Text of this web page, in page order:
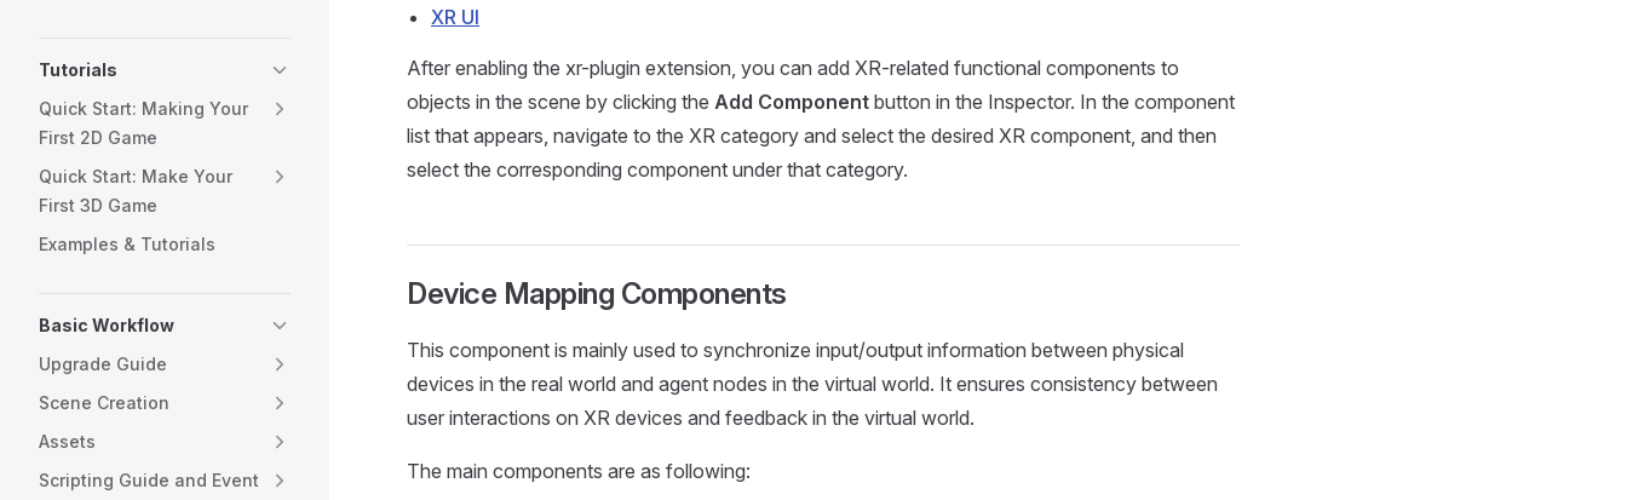
Tutorials
Quick Start: Making Your
First 2D Game
Quick Start: Make Your
First 3D Game
Examples & Tutorials
Basic Workflow
Upgrade Guide
Scene Creation
Assets
Scripting Guide and Event
XR UI
After enabling the xr-plugin extension, you can add XR-related functional components to
objects in the scene by clicking the Add Component button in the Inspector. In the component
list that appears, navigate to the XR category and select the desired XR component, and then
select the corresponding component under that category.
Device Mapping Components
This component is mainly used to synchronize input/output information between physical
devices in the real world and agent nodes in the virtual world. It ensures consistency between
user interactions on XR devices and feedback in the virtual world.
The main components are as following: